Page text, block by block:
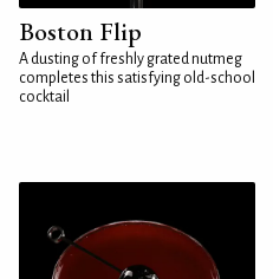
Boston Flip
A dusting of freshly grated nutmeg
completes this satisfying old-school
cocktail